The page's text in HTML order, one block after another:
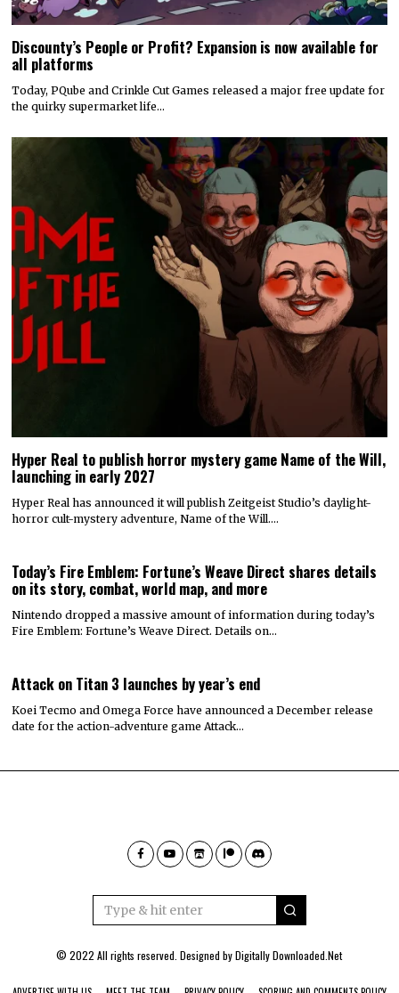
Discounty’s People or Profit? Expansion is now available for
all platforms
Today, PQube and Crinkle Cut Games released a major free update for
the quirky supermarket life…
Hyper Real to publish horror mystery game Name of the Will,
launching in early 2027
Hyper Real has announced it will publish Zeitgeist Studio’s daylight-
horror cult-mystery adventure, Name of the Will.…
Today’s Fire Emblem: Fortune’s Weave Direct shares details
on its story, combat, world map, and more
Nintendo dropped a massive amount of information during today’s
Fire Emblem: Fortune’s Weave Direct. Details on…
Attack on Titan 3 launches by year’s end
Koei Tecmo and Omega Force have announced a December release
date for the action-adventure game Attack…
© 2022 All rights reserved. Designed byDigitally Downloaded.Net